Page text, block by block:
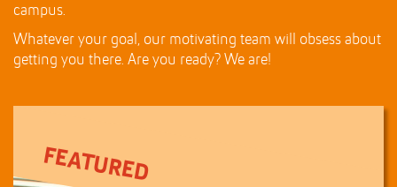
campus.
Whatever your goal, our motivating team will obsess about
getting you there. Are you ready? We are!
FEATURED